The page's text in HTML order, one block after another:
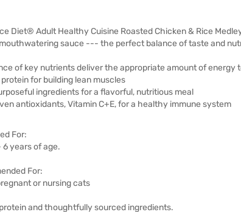
Diet® Adult Healthy Cuisine Roasted Chicken & Rice
sauce --- the perfect balance of taste and
of key nutrients deliver the appropriate amount of energy
for building lean muscles
ingredients for a flavorful, nutritious meal
antioxidants, Vitamin C+E, for a healthy immune system
For:
6 years of age.
For:
or nursing cats
and thoughtfully sourced ingredients.